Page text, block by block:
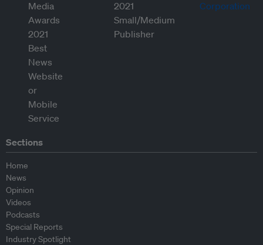
Sections
Home
News
Opinion
Videos
Podcasts
Special Reports
Industry Spotlight